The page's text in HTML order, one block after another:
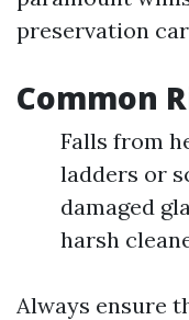
preservation
Common
Falls from
ladders or
damaged
harsh
Always ensure